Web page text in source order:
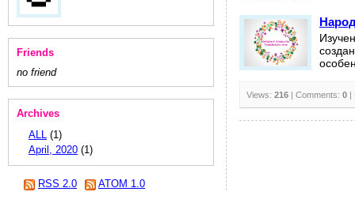
Friends
no friend
Archives
ALL (1)
April, 2020 (1)
RSS 2.0 ATOM 1.0
Views: 216 | Comments: 0 |